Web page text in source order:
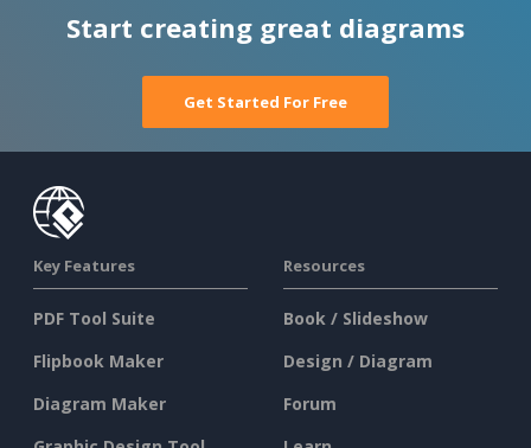
Start creating great diagrams
Get Started For Free
Key Features
PDF Tool Suite
Flipbook Maker
Diagram Maker
Resources
Book / Slideshow
Design / Diagram
Forum